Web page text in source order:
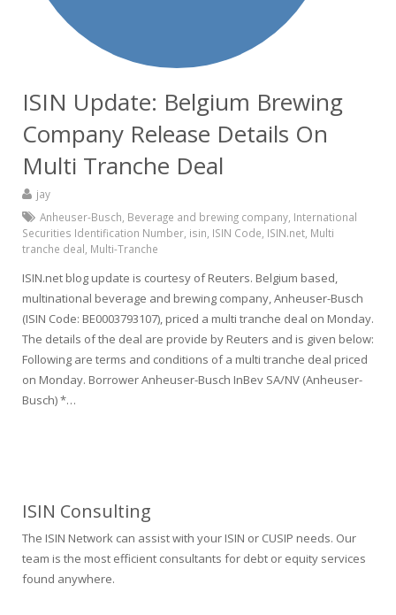
ISIN Update: Belgium Brewing
Company Release Details On
Multi Tranche Deal
jay
Anheuser-Busch Beverage and brewing company International
Securities Identification Number isin ISIN Code ISIN.net Multi
tranche deal Multi-Tranche
ISIN.net blog update is courtesy of Reuters. Belgium based,
multinational beverage and brewing company, Anheuser-Busch
(ISIN Code: BE0003793107), priced a multi tranche deal on Monday.
The details of the deal are provide by Reuters and is given below:
Following are terms and conditions of a multi tranche deal priced
on Monday. Borrower Anheuser-Busch InBev SA/NV (Anheuser-
Busch) *…
ISIN Consulting
The ISIN Network can assist with your ISIN or CUSIP needs. Our
team is the most efficient consultants for debt or equity services
found anywhere.